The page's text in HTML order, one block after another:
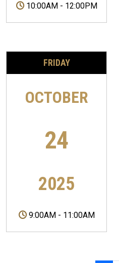
10:00AM - 12:00PM
FRIDAY
OCTOBER
24
2025
9:00AM - 11:00AM